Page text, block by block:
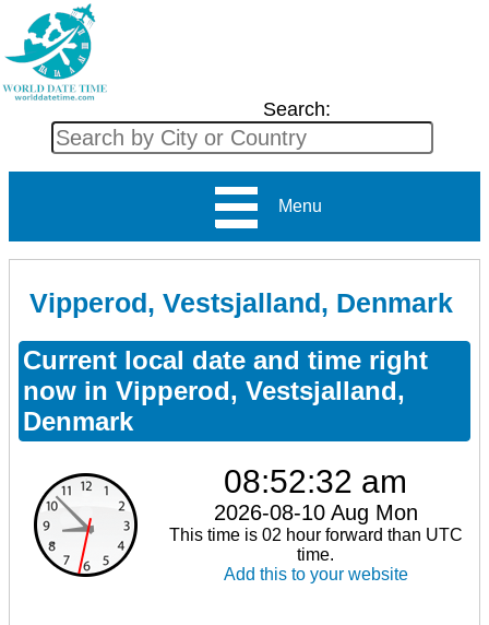
Search:
Menu
Vipperod, Vestsjalland, Denmark
Current local date and time right
now in Vipperod, Vestsjalland,
Denmark
08:52:32 am
2026-08-10 Aug Mon
This time is 02 hour forward than UTC
time.
Add this to your website